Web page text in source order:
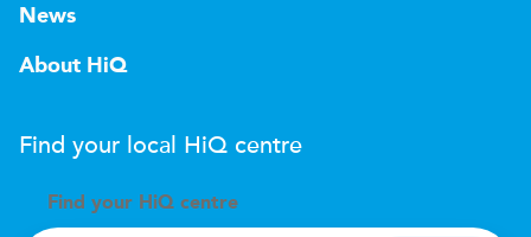
News
About HiQ
Find your local HiQ centre
Find your H iQ centre